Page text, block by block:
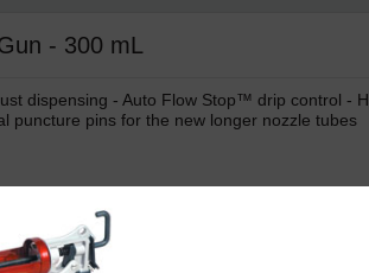
- 300 mL
dispensing - Auto Flow Stop™ drip control -
puncture pins for the new longer nozzle tubes